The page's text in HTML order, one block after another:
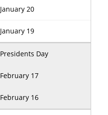
January 20
January 19
Presidents Day
February 17
February 16